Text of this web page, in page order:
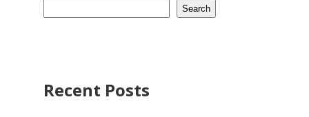
Search
Recent Posts